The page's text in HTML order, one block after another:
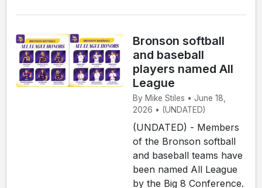
Bronson softball
and baseball
players named All
League
By Mike Stiles • June 18,
2026 • (UNDATED)
(UNDATED) - Members
of the Bronson softball
and baseball teams have
been named All League
by the Big 8 Conference.